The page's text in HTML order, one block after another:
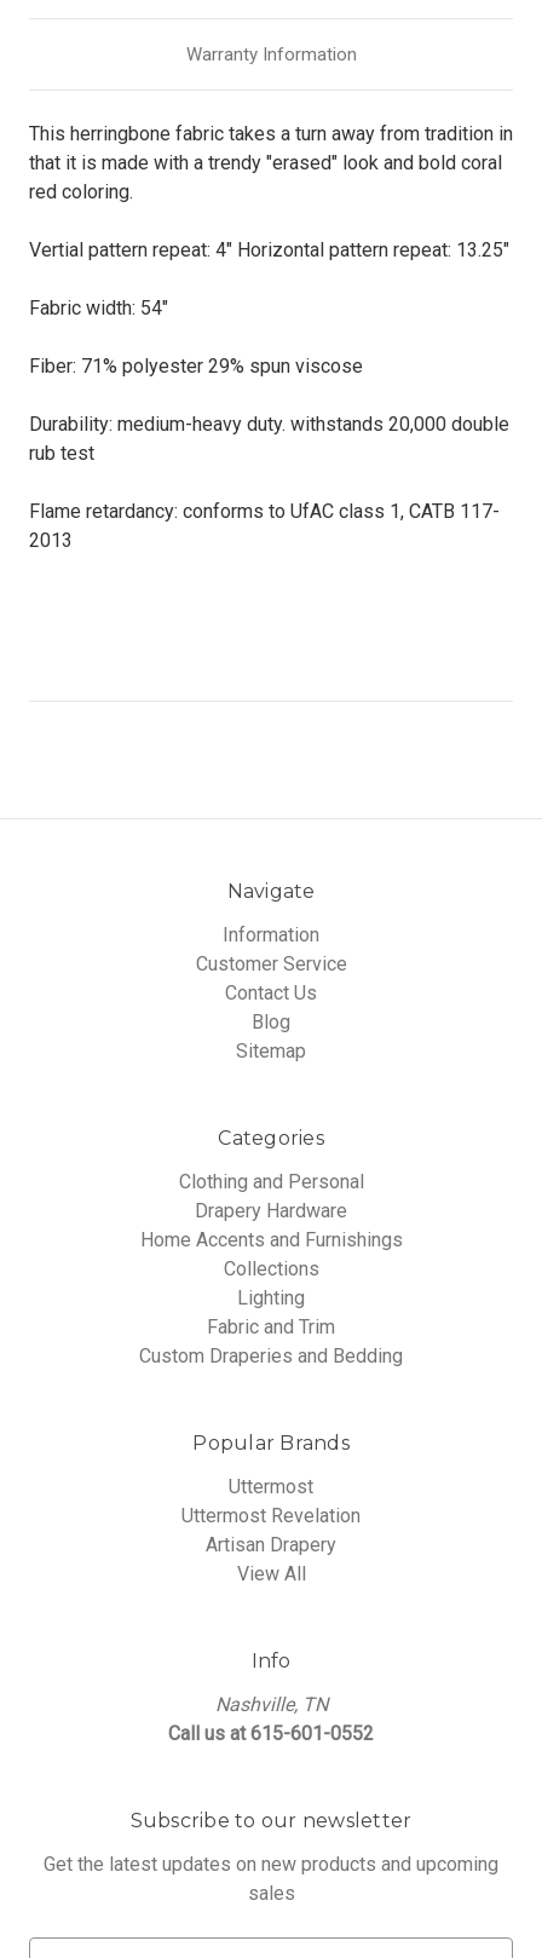
Warranty Information
This herringbone fabric takes a turn away from tradition in
that it is made with a trendy "erased" look and bold coral
red coloring.
Vertial pattern repeat: 4" Horizontal pattern repeat: 13.25"
Fabric width: 54"
Fiber: 71% polyester 29% spun viscose
Durability: medium-heavy duty. withstands 20,000 double
rub test
Flame retardancy: conforms to UfAC class 1, CATB 117-
2013
Navigate
Information
Customer Service
Contact Us
Blog
Sitemap
Categories
Clothing and Personal
Drapery Hardware
Home Accents and Furnishings
Collections
Lighting
Fabric and Trim
Custom Draperies and Bedding
Popular Brands
Uttermost
Uttermost Revelation
Artisan Drapery
View All
Info
Nashville, TN
Call us at 615-601-0552
Subscribe to our newsletter
Get the latest updates on new products and upcoming
sales